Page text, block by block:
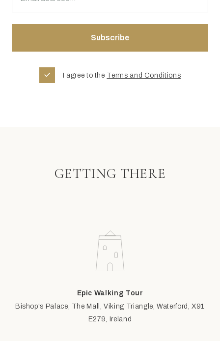
I agree to the Terms and Conditions
GETTING THERE
Epic Walking Tour
Bishop's Palace, The Mall, Viking Triangle, Waterford, X91
E279, Ireland